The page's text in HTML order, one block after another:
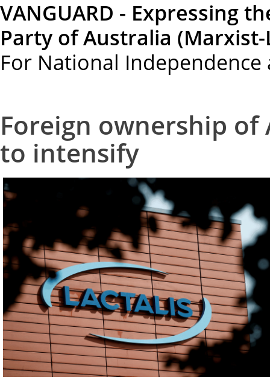
VANGUARD - Expressing
Party of Australia
For National
Foreign ownership
to intensify